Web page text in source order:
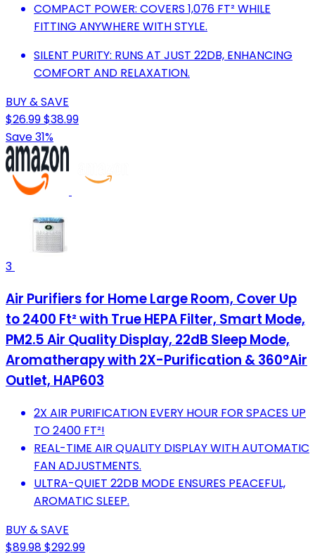
COMPACT POWER: COVERS 1,076 FT² WHILE
FITTING ANYWHERE WITH STYLE.
SILENT PURITY: RUNS AT JUST 22DB, ENHANCING
COMFORT AND RELAXATION.
BUY & SAVE
$26.99$38.99
Save 31%
3
Air Purifiers for Home Large Room, Cover Up
to 2400 Ft² with True HEPA Filter, Smart Mode,
PM2.5 Air Quality Display, 22dB Sleep Mode,
Aromatherapy with 2X-Purification & 360°Air
Outlet, HAP603
2X AIR PURIFICATION EVERY HOUR FOR SPACES UP
TO 2400 FT²!
REAL-TIME AIR QUALITY DISPLAY WITH AUTOMATIC
FAN ADJUSTMENTS.
ULTRA-QUIET 22DB MODE ENSURES PEACEFUL,
AROMATIC SLEEP.
BUY & SAVE
$89.98$292.99